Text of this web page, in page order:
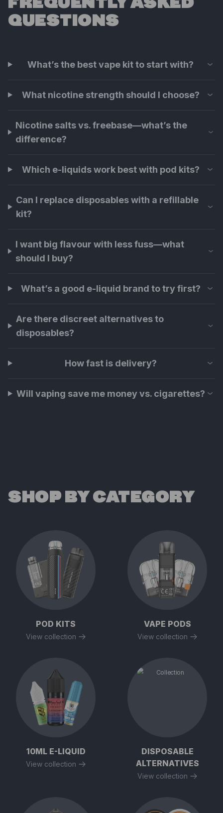
QUESTIONS
What’s the best vape kit to start with?
What nicotine strength should I choose?
Nicotine salts vs. freebase—what’s the
difference?
Which e-liquids work best with pod kits?
Can I replace disposables with a refillable
kit?
I want big flavour with less fuss—what
should I buy?
What’s a good e-liquid brand to try first?
Are there discreet alternatives to
disposables?
How fast is delivery?
Will vaping save me money vs. cigarettes?
SHOP BY CATEGORY
POD KITS
View collection
VAPE PODS
View collection
10ML E-LIQUID
View collection
DISPOSABLE
ALTERNATIVES
View collection